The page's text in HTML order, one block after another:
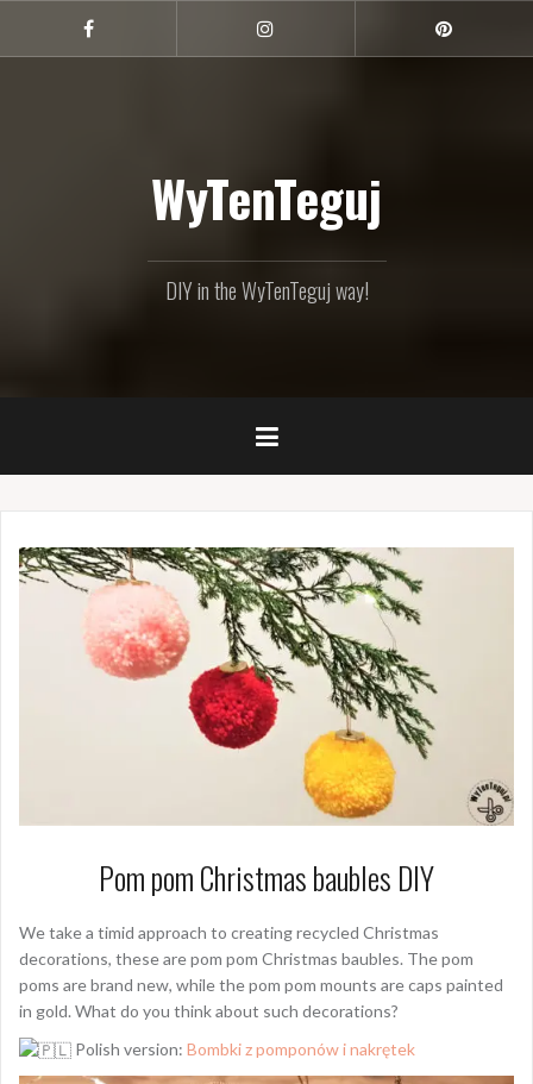
content
Facebook
WyTenTeguj
DIY in the WyTenTeguj way!
Pom pom Christmas baubles DIY
We take a timid approach to creating recycled Christmas
decorations, these are pom pom Christmas baubles. The pom
poms are brand new, while the pom pom mounts are caps painted
in gold. What do you think about such decorations?
Polish version: Bombki z pomponów i nakrętek